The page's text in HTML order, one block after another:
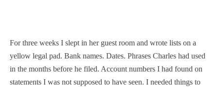
For three weeks I slept in her guest room and wrote lists on a
yellow legal pad. Bank names. Dates. Phrases Charles had used
in the months before he filed. Account numbers I had found on
statements I was not supposed to have seen. I needed things to